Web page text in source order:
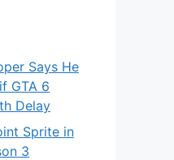
Says He
GTA 6
Delay
Sprite in
3